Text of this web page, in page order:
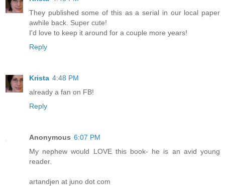
They published some of this as a serial in our local paper
awhile back. Super cute!
I'd love to keep it around for a couple more years!
Reply
Krista 4:48 PM
already a fan on FB!
Reply
Anonymous 6:07 PM
My nephew would LOVE this book- he is an avid young
reader.
artandjen at juno dot com